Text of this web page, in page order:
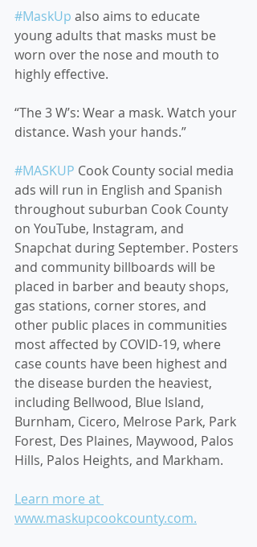
#MaskUp also aims to educate
young adults that masks must be
worn over the nose and mouth to
highly effective.
“The 3 W’s: Wear a mask. Watch your
distance. Wash your hands.”
#MASKUP Cook County social media
ads will run in English and Spanish
throughout suburban Cook County
on YouTube, Instagram, and
Snapchat during September. Posters
and community billboards will be
placed in barber and beauty shops,
gas stations, corner stores, and
other public places in communities
most affected by COVID-19, where
case counts have been highest and
the disease burden the heaviest,
including Bellwood, Blue Island,
Burnham, Cicero, Melrose Park, Park
Forest, Des Plaines, Maywood, Palos
Hills, Palos Heights, and Markham.
Learn more at
www.maskupcookcounty.com.